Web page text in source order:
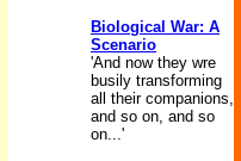
Biological War: A
Scenario
'And now they wre
busily transforming
all their companions,
and so on, and so
on...'